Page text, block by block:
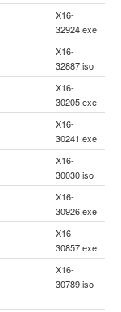
X16-
32924.exe
X16-
32887.iso
X16-
30205.exe
X16-
30241.exe
X16-
30030.iso
X16-
30926.exe
X16-
30857.exe
X16-
30789.iso